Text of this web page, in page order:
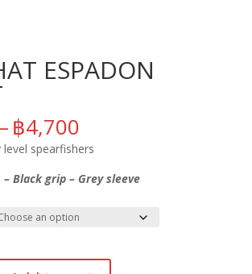
ESPADON
–฿4,700Price
range:
฿3,850
through
spearfishers
Black grip – Grey sleeve